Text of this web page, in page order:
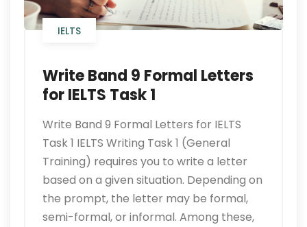
IELTS
Write Band 9 Formal Letters
for IELTS Task 1
Write Band 9 Formal Letters for IELTS
Task 1 IELTS Writing Task 1 (General
Training) requires you to write a letter
based on a given situation. Depending on
the prompt, the letter may be formal,
semi-formal, or informal. Among these,